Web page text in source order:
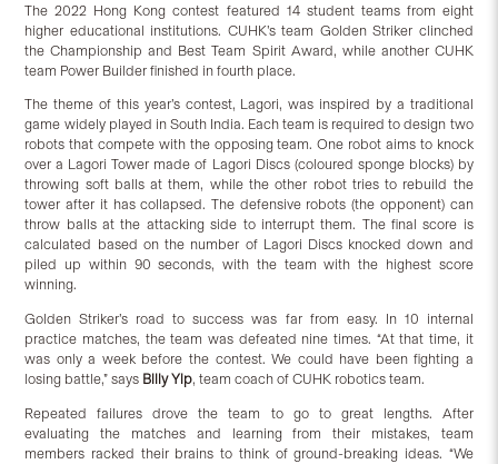
The 2022 Hong Kong contest featured 14 student teams from eight
higher educational institutions. CUHK’s team Golden Striker clinched
the Championship and Best Team Spirit Award, while another CUHK
team Power Builder finished in fourth place.
The theme of this year’s contest, Lagori, was inspired by a traditional
game widely played in South India. Each team is required to design two
robots that compete with the opposing team. One robot aims to knock
over a Lagori Tower made of Lagori Discs (coloured sponge blocks) by
throwing soft balls at them, while the other robot tries to rebuild the
tower after it has collapsed. The defensive robots (the opponent) can
throw balls at the attacking side to interrupt them. The final score is
calculated based on the number of Lagori Discs knocked down and
piled up within 90 seconds, with the team with the highest score
winning.
Golden Striker’s road to success was far from easy. In 10 internal
practice matches, the team was defeated nine times. “At that time, it
was only a week before the contest. We could have been fighting a
losing battle,” says Billy Yip, team coach of CUHK robotics team.
Repeated failures drove the team to go to great lengths. After
evaluating the matches and learning from their mistakes, team
members racked their brains to think of ground-breaking ideas. “We